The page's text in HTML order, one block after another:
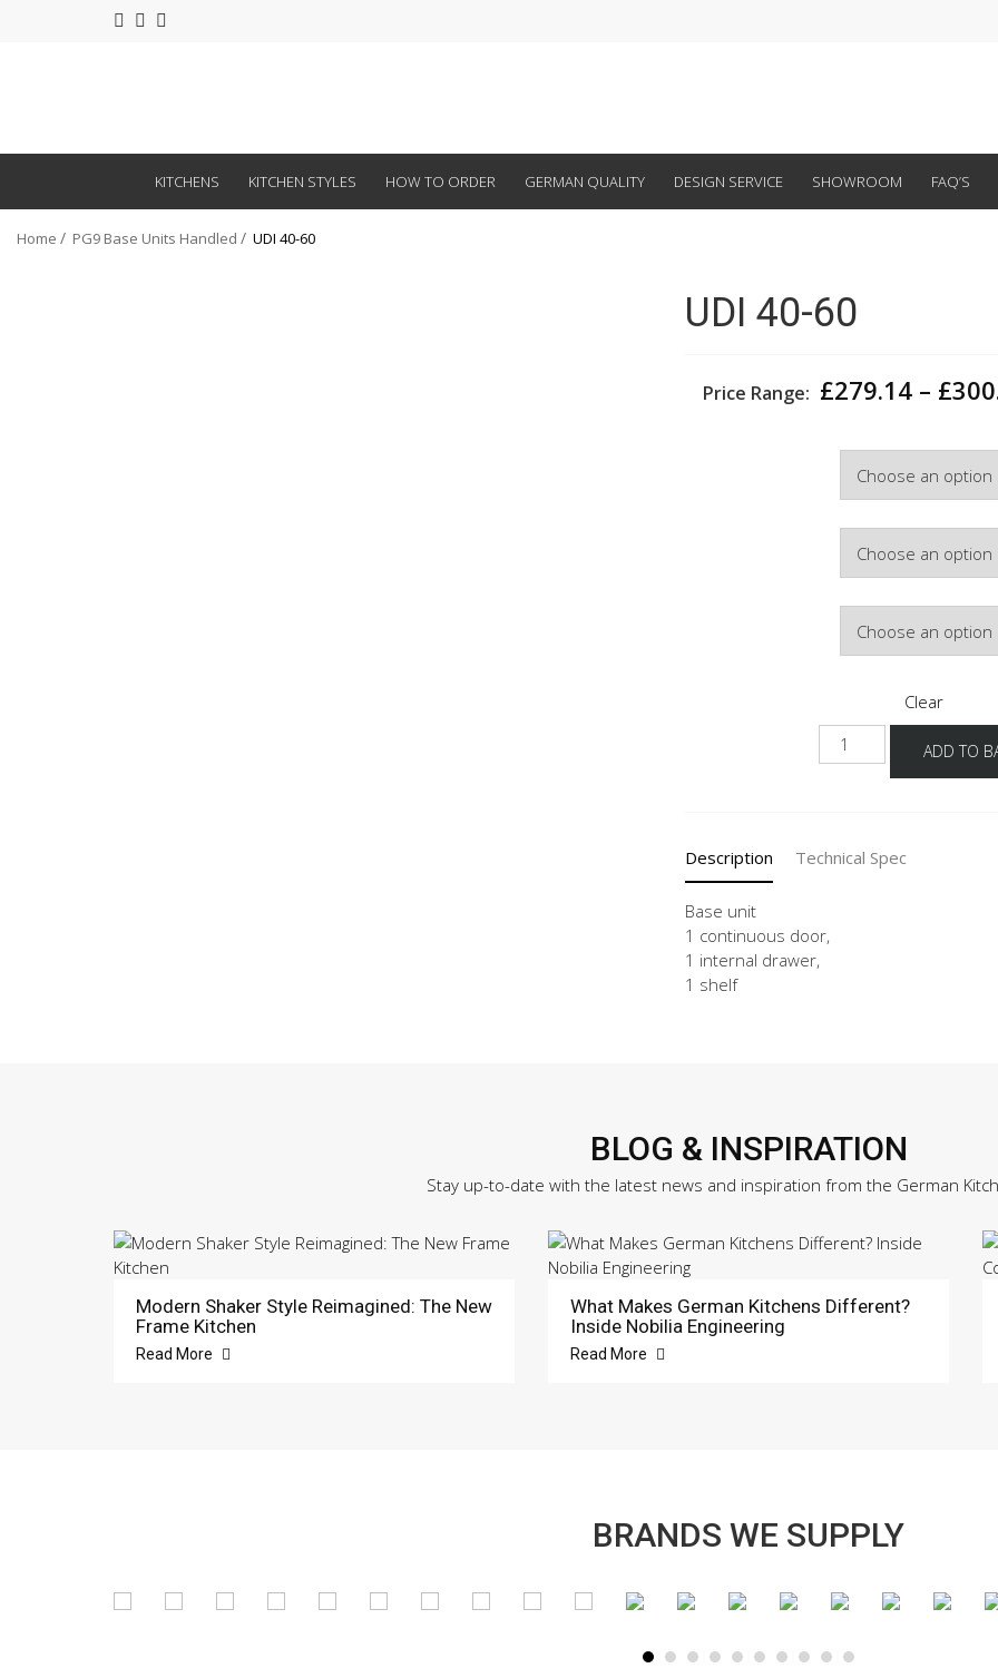
KITCHENS KITCHEN STYLES HOW TO ORDER GERMAN QUALITY DESIGN SERVICE SHOWROOM FAQ’S
Home PG9 Base Units Handled UDI 40-60
UDI 40-60
Price Range: £279.14 – £
Clear
UDI
40-
ADD TO
Description Technical Spec
Base unit
1 continuous door,
1 internal drawer,
1 shelf
BLOG & INSPIRATION
Stay up-to-date with the latest news and inspiration from the German
Modern Shaker Style Reimagined: The New
Frame Kitchen
Read More
What Makes German Kitchens Different?
Inside Nobilia Engineering
Read More
BRANDS WE SUPPLY